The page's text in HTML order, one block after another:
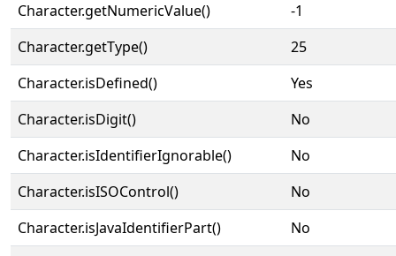
Character.getNumericValue()
-1
Character.getType()
25
Character.isDefined()
Yes
Character.isDigit()
No
Character.isIdentifierIgnorable()
No
Character.isISOControl()
No
Character.isJavaIdentifierPart()
No